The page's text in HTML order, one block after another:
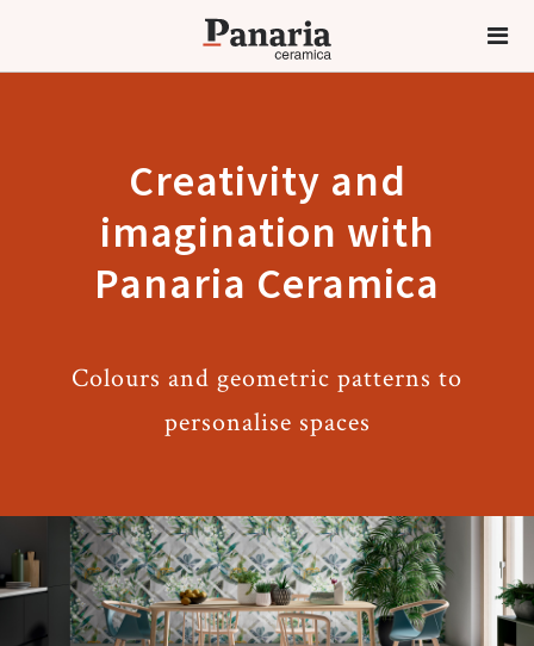
Creativity and
imagination with
Panaria Ceramica
Colours and geometric patterns to
personalise spaces